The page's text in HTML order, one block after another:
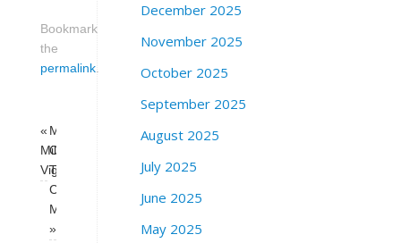
Bookmark
the
permalink.
«
Milk/Moscone
Vigil
Milk
Club
Trans
Caucus
Meeting
»
December 2025
November 2025
October 2025
September 2025
August 2025
July 2025
June 2025
May 2025